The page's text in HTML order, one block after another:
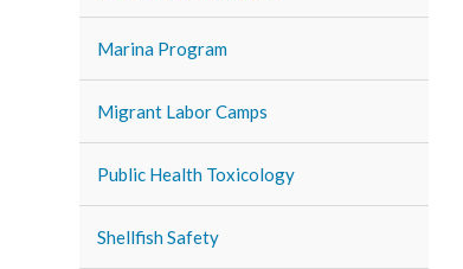
Marina Program
Migrant Labor Camps
Public Health Toxicology
Shellfish Safety